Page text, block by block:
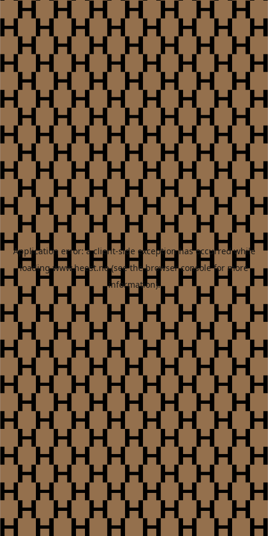
Application error: aclient-side exception has occurred while
loadingwww.heest.no(see the browser consolefor more
information).